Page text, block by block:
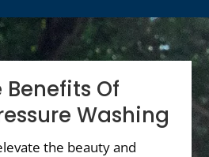
Benefits Of
Washing
the beauty and